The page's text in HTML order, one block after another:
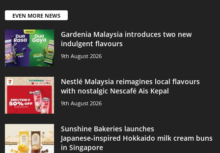
EVEN MORE NEWS
Gardenia Malaysia introduces two new
indulgent flavours
9th August 2026
Nestlé Malaysia reimagines local flavours
with nostalgic Nescafé Ais Kepal
9th August 2026
Sunshine Bakeries launches
Japanese‑inspired Hokkaido milk cream buns
in Singapore